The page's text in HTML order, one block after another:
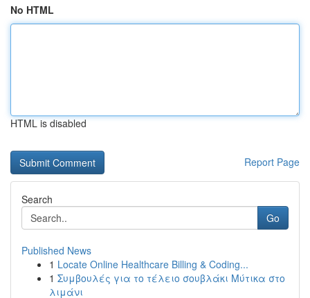
No HTML
HTML is disabled
Report Page
Search
Go
Published News
1 Locate Online Healthcare Billing & Coding...
1 Συμβουλές για το τέλειο σουβλάκι Μύτικα στο
λιμάνι